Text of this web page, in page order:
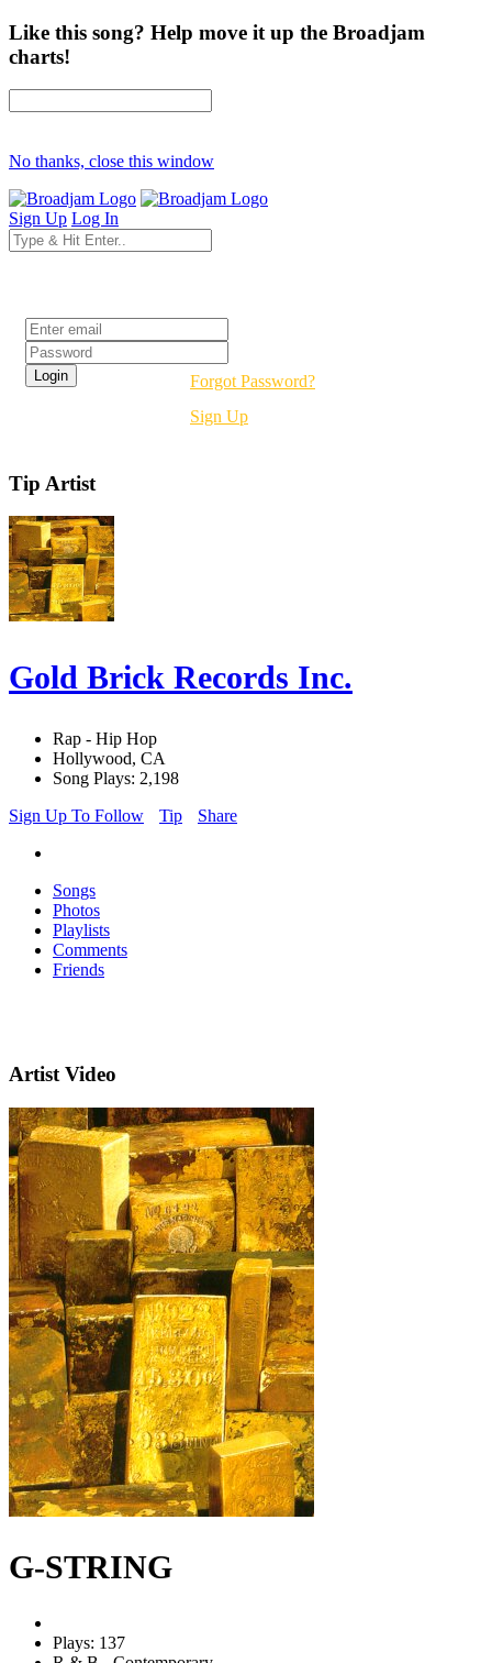
Like this song? Help move it up the Broadjam
charts!
No thanks, close this window
Sign Up Log In
Forgot Password?
Sign Up
Tip Artist
Gold Brick Records Inc.
Rap - Hip Hop
Hollywood, CA
Song Plays: 2,198
Sign Up To Follow
Tip Share
Songs
Photos
Playlists
Comments
Friends
Artist Video
G-STRING
Plays: 137